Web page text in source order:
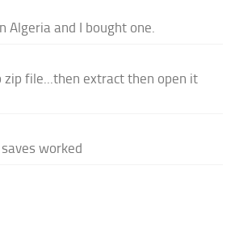
Algeria and I bought one.
zip file...then extract then open it
worked